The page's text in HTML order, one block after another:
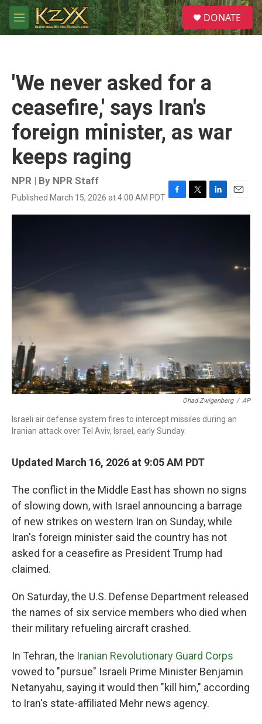
Skip to main content
M
e
S
e
a
DONATE
'We never asked for a
ceasefire,' says Iran's
foreign minister, as war
keeps raging
NPR | By NPR Staff
Published March 15, 2026 at 4:00 AM PDT F
a
k
T
w
L
i
E
m
Ohad Zwigenberg / AP
Israeli air defense system fires to intercept missiles during an
Iranian attack over Tel Aviv, Israel, early Sunday.
Updated March 16, 2026 at 9:05 AM PDT
The conflict in the Middle East has shown no signs
of slowing down, with Israel announcing a barrage
of new strikes on western Iran on Sunday, while
Iran's foreign minister said the country has not
asked for a ceasefire as President Trump had
claimed.
On Saturday, the U.S. Defense Department released
the names of six service members who died when
their military refueling aircraft crashed.
In Tehran, the Iranian Revolutionary Guard Corps
vowed to "pursue" Israeli Prime Minister Benjamin
Netanyahu, saying it would then "kill him," according
to Iran's state-affiliated Mehr news agency.